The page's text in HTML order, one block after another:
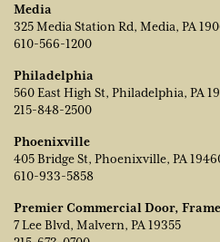
Media
325 Media Station Rd, Media, PA
610-566-1200
Philadelphia
560 East High St, Philadelphia, PA
215-848-2500
Phoenixville
405 Bridge St, Phoenixville, PA
610-933-5858
Premier Commercial Door,
7 Lee Blvd, Malvern, PA 19355